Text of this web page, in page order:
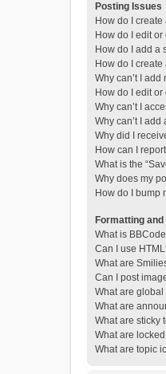
Posting Issues
How do I
How do I edit
How do I add a
How do I create
Why can’t I
How do I edit
Why can’t I
Why can’t I add
Why did I
How can I
What is the
Why does my
How do I bump
Formatting and
What is
Can I use
What are
Can I post
What are
What are
What are sticky
What are
What are topic